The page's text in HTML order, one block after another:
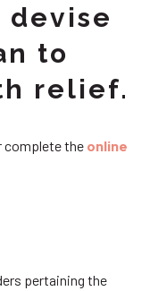
devise
to
relief.
complete the online
pertaining the